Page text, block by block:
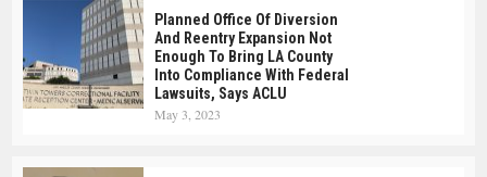
Planned Office Of Diversion
And Reentry Expansion Not
Enough To Bring LA County
Into Compliance With Federal
Lawsuits, Says ACLU
May 3, 2023